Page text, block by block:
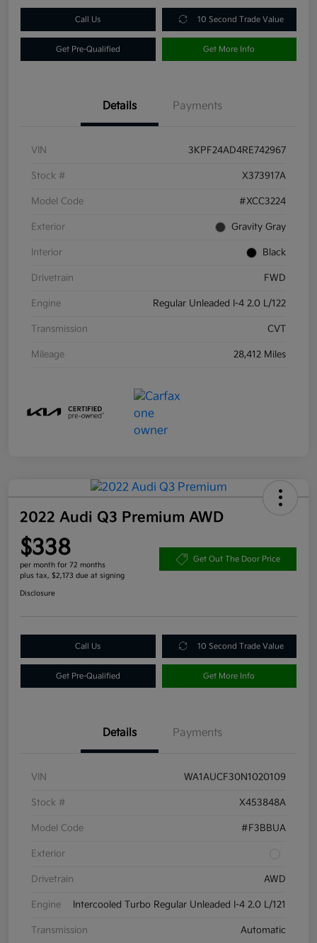
Call Us 10 Second Trade Value
Get Pre-Qualified Get More Info
Details Payments
VIN 3KPF24AD4RE742967
Stock # X373917A
Model Code #XCC3224
Exterior Gravity Gray
Interior Black
Drivetrain FWD
Engine Regular Unleaded I-4 2.0 L/122
Transmission CVT
Mileage 28,412 Miles
2022 Audi Q3 Premium AWD
$338
per month for 72 months
plus tax, $2,173 due at signing
Get Out The Door Price
Disclosure
Call Us 10 Second Trade Value
Get Pre-Qualified Get More Info
Details Payments
VIN WA1AUCF30N1020109
Stock # X453848A
Model Code #F3BBUA
Exterior
Drivetrain AWD
Engine Intercooled Turbo Regular Unleaded I-4 2.0 L/121
Transmission Automatic